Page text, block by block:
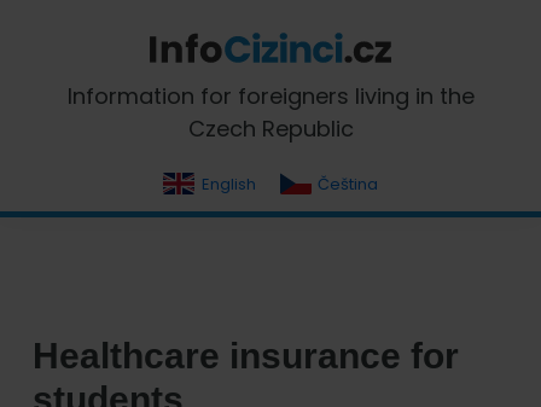
primary
navigation
content
primary
sidebar
InfoCizinci.cz
Information for foreigners living in the
Czech Republic
English Čeština
Healthcare insurance for